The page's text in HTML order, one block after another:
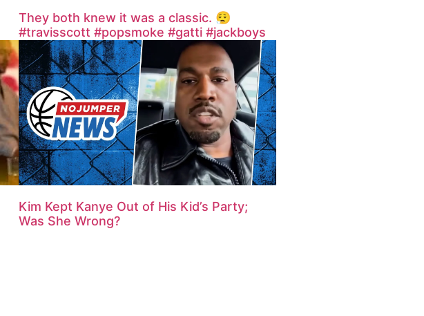
They both knew it was a classic. 😮‍💨
#travisscott #popsmoke #gatti #jackboys
Kim Kept Kanye Out of His Kid’s Party;
Was She Wrong?